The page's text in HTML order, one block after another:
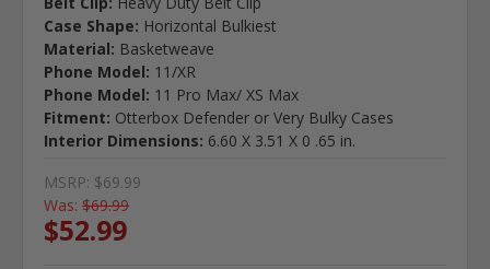
Case Shape: Horizontal Bulkiest
Material: Basketweave
Phone Model: 11/XR
Phone Model: 11 Pro Max/ XS Max
Fitment: Otterbox Defender or Very Bulky Cases
Interior Dimensions: 6.60 X 3.51 X 0 .65 in.
MSRP: $69.99
Was: $69.99
$52.99